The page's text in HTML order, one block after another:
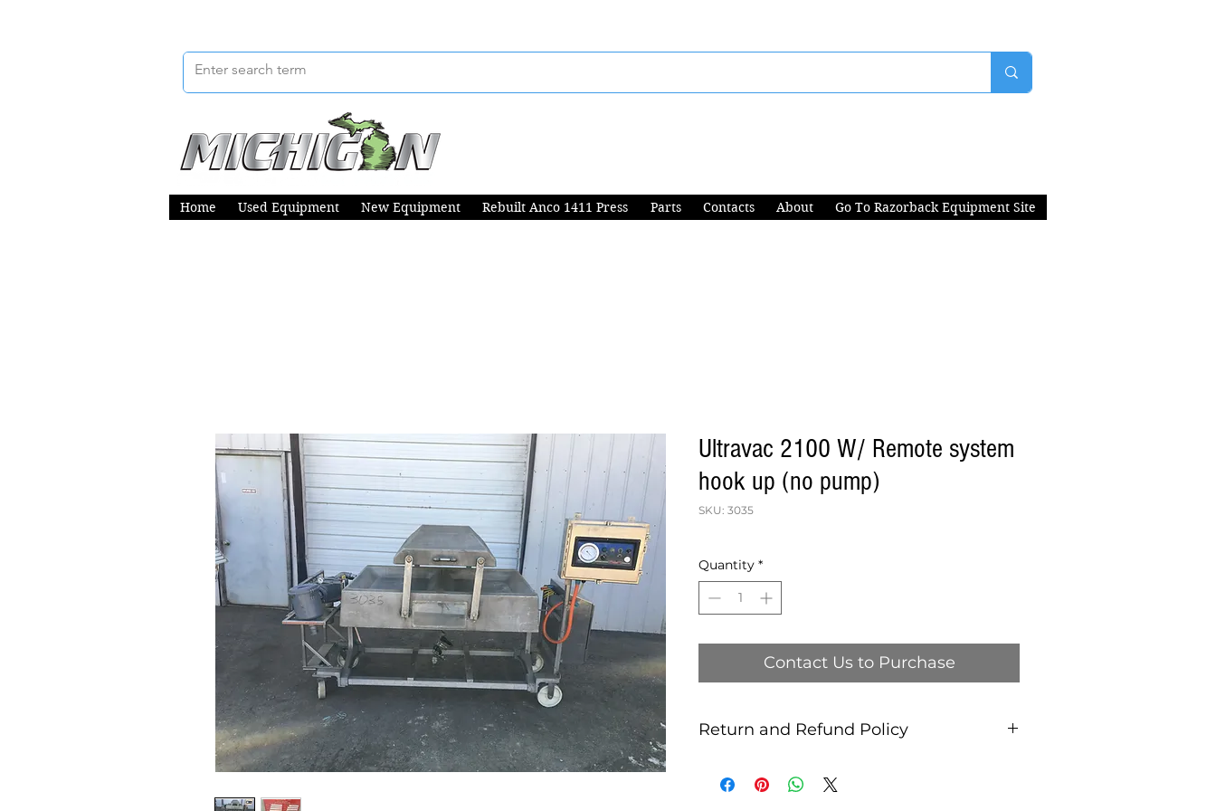
Home Used Equipment New Equipment Rebuilt Anco 1411 Press Parts Contacts About Go To Razorback Equipment Site
Ultravac 2100 W/ Remote system
hook up (no pump)
SKU: 3035
Quantity *
Contact Us to Purchase
Return and Refund Policy
MACHINES SOLD AS IS